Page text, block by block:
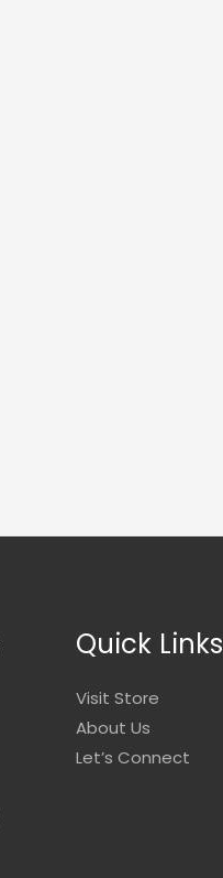
Quick Links
Visit Store
About Us
Let’s Connect